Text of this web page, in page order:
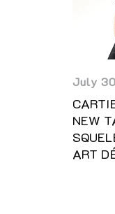
July
NEW
ART